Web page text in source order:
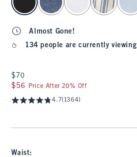
Almost Gone!
134 people are currently viewing
$70
$70
$56
$56 Price After 20% Off
4.7(1364)
Waist: